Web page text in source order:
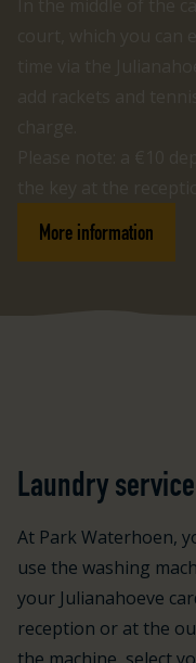
More information
Laundry service
At Park Waterhoen,
use the washing
your Julianahoeve
reception or at the
the machine, select